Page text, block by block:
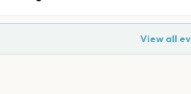
View all